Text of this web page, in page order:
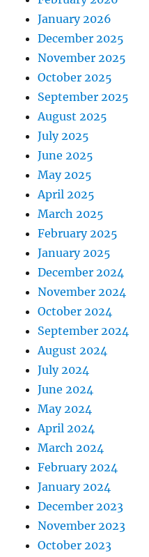
January 2026
December 2025
November 2025
October 2025
September 2025
August 2025
July 2025
June 2025
May 2025
April 2025
March 2025
February 2025
January 2025
December 2024
November 2024
October 2024
September 2024
August 2024
July 2024
June 2024
May 2024
April 2024
March 2024
February 2024
January 2024
December 2023
November 2023
October 2023